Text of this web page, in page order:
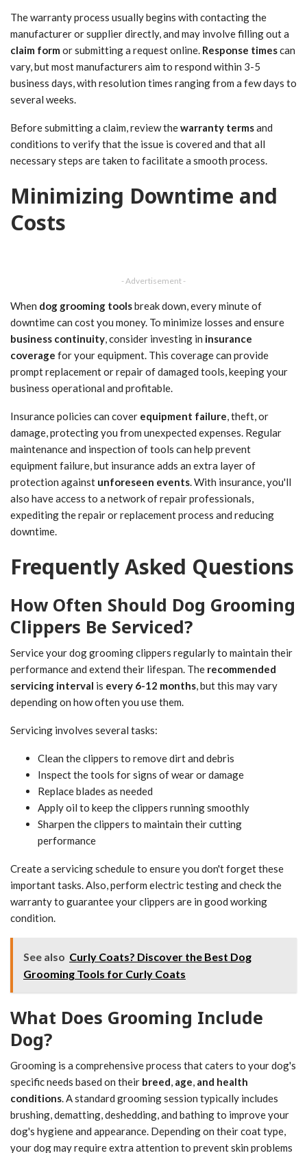
The warranty process usually begins with contacting the
manufacturer or supplier directly, and may involve filling out a
claim form or submitting a request online. Response timescan
vary, but most manufacturers aim to respond within 3-5
business days, with resolution times ranging from a few days to
several weeks.
Before submitting a claim, review thewarranty termsand
conditions to verify that the issue is covered and that all
necessary steps are taken to facilitate a smooth process.
Minimizing Downtime and
Costs
- Advertisement -
When dog grooming toolsbreak down, every minute of
downtime can cost you money. To minimize losses and ensure
business continuity, consider investing in insurance
coverage for your equipment. This coverage can provide
prompt replacement or repair of damaged tools, keeping your
business operational and profitable.
Insurance policies can cover equipment failure, theft, or
damage, protecting you from unexpected expenses. Regular
maintenance and inspection of tools can help prevent
equipment failure, but insurance adds an extra layer of
protection against unforeseen events. With insurance, you'll
also have access to a network of repair professionals,
expediting the repair or replacement process and reducing
downtime.
Frequently Asked Questions
How Often Should Dog Grooming
Clippers Be Serviced?
Service your dog grooming clippers regularly to maintain their
performance and extend their lifespan. The recommended
servicing interval is every 6-12 months, but this may vary
depending on how often you use them.
Servicing involves several tasks:
Clean the clippers to remove dirt and debris
Inspect the tools for signs of wear or damage
Replace blades as needed
Apply oil to keep the clippers running smoothly
Sharpen the clippers to maintain their cutting
performance
Create a servicing schedule to ensure you don't forget these
important tasks. Also, perform electric testing and check the
warranty to guarantee your clippers are in good working
condition.
See also Curly Coats? Discover the Best Dog
Grooming Tools for Curly Coats
What Does Grooming Include
Dog?
Grooming is a comprehensive process that caters to your dog's
specific needs based on their breed, age, and health
conditions. A standard grooming session typically includes
brushing, dematting, deshedding, and bathing to improve your
dog's hygiene and appearance. Depending on their coat type,
your dog may require extra attention to prevent skin problems